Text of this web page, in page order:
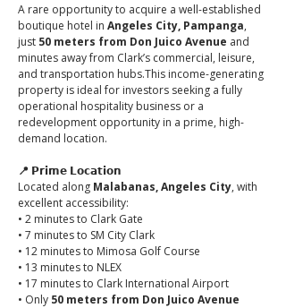
A rare opportunity to acquire a well-established
boutique hotel in Angeles City, Pampanga,
just 50 meters from Don Juico Avenue and
minutes away from Clark’s commercial, leisure,
and transportation hubs.This income-generating
property is ideal for investors seeking a fully
operational hospitality business or a
redevelopment opportunity in a prime, high-
demand location.
📍 𝗣𝗿𝗶𝗺𝗲 𝗟𝗼𝗰𝗮𝘁𝗶𝗼𝗻
Located along Malabanas, Angeles City, with
excellent accessibility:
• 2 minutes to Clark Gate
• 7 minutes to SM City Clark
• 12 minutes to Mimosa Golf Course
• 13 minutes to NLEX
• 17 minutes to Clark International Airport
• Only 50 meters from Don Juico Avenue